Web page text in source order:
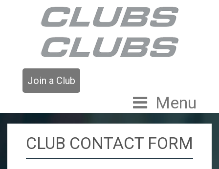
Join a Club
Menu
CLUB CONTACT FORM